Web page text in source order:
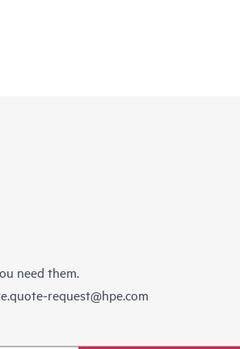
need them.
request@hpe.com